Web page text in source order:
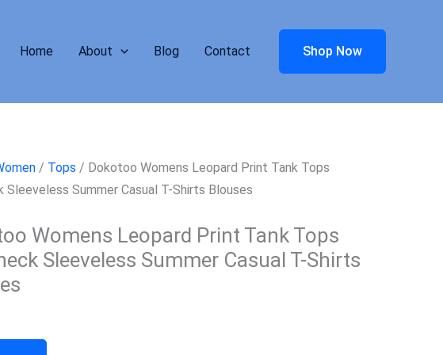
Home About Blog Contact Shop Now
/ Tops / Dokotoo Womens Leopard Print Tank Tops
Sleeveless Summer Casual T-Shirts Blouses
Womens Leopard Print Tank Tops
Sleeveless Summer Casual T-Shirts